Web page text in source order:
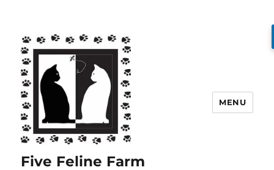
Five Feline Farm
MENU